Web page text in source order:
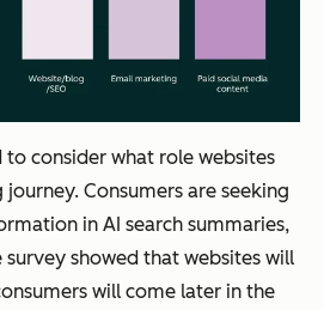
to consider what role websites
Consumers are seeking
in AI search summaries,
showed that websites will
will come later in the